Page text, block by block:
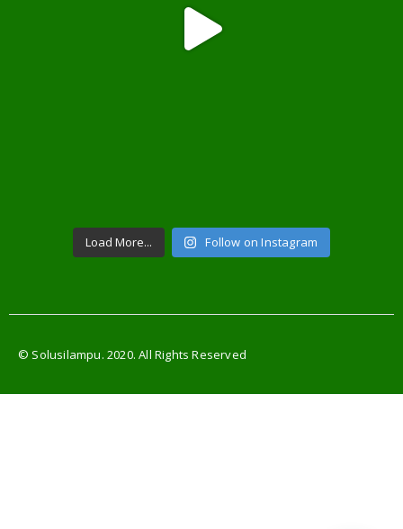
Load More... Follow on Instagram
© Solusilampu. 2020. All Rights Reserved